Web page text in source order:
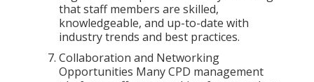
that staff members are skilled,
knowledgeable, and up-to-date with
industry trends and best practices.
Collaboration and Networking
Opportunities Many CPD management